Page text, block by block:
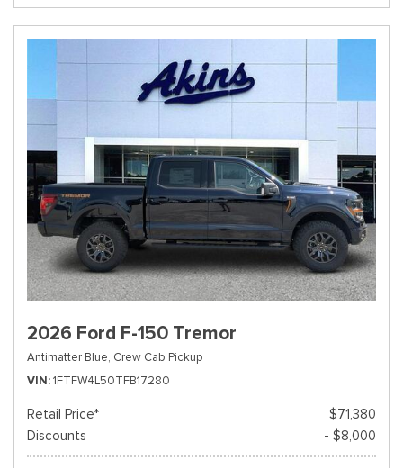
2026 Ford F-150 Tremor
Antimatter Blue, Crew Cab Pickup
VIN 1FTFW4L50TFB17280
Retail Price*
$71,380
Discounts
- $8,000